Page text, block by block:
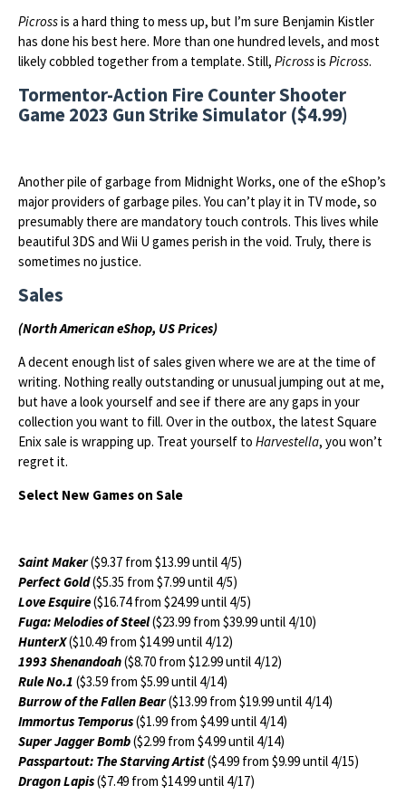
Picrossis a hard thing to mess up, but I’m sure Benjamin Kistler
has done his best here. More than one hundred levels, and most
likely cobbled together from a template. Still, Picrossis Picross.
Tormentor-Action Fire Counter Shooter
Game 2023 Gun Strike Simulator ($4.99)
Another pile of garbage from Midnight Works, one of the eShop’s
major providers of garbage piles. You can’t play it in TV mode, so
presumably there are mandatory touch controls. This lives while
beautiful 3DS and Wii U games perish in the void. Truly, there is
sometimes no justice.
Sales
(North American eShop, US Prices)
A decent enough list of sales given where we are at the time of
writing. Nothing really outstanding or unusual jumping out at me,
but have a look yourself and see if there are any gaps in your
collection you want to fill. Over in the outbox, the latest Square
Enix sale is wrapping up. Treat yourself to Harvestella, you won’t
regret it.
Select New Games on Sale
Saint Maker($9.37 from $13.99 until 4/5)
Perfect Gold($5.35 from $7.99 until 4/5)
Love Esquire($16.74 from $24.99 until 4/5)
Fuga: Melodies of Steel($23.99 from $39.99 until 4/10)
HunterX($10.49 from $14.99 until 4/12)
1993 Shenandoah($8.70 from $12.99 until 4/12)
Rule No.1 ($3.59 from $5.99 until 4/14)
Burrow of the Fallen Bear($13.99 from $19.99 until 4/14)
Immortus Temporus($1.99 from $4.99 until 4/14)
Super Jagger Bomb($2.99 from $4.99 until 4/14)
Passpartout: The Starving Artist($4.99 from $9.99 until 4/15)
Dragon Lapis($7.49 from $14.99 until 4/17)